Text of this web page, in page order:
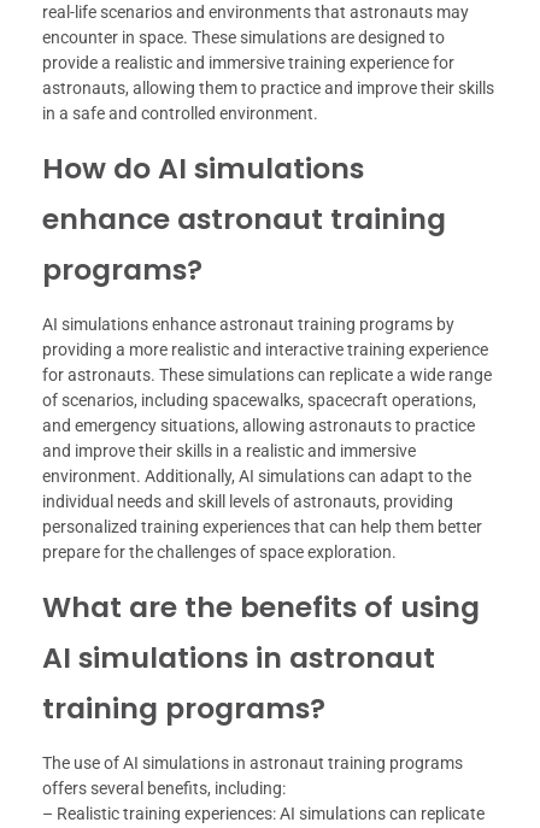
real-life scenarios and environments that astronauts may
encounter in space. These simulations are designed to
provide a realistic and immersive training experience for
astronauts, allowing them to practice and improve their skills
in a safe and controlled environment.
How do AI simulations
enhance astronaut training
programs?
AI simulations enhance astronaut training programs by
providing a more realistic and interactive training experience
for astronauts. These simulations can replicate a wide range
of scenarios, including spacewalks, spacecraft operations,
and emergency situations, allowing astronauts to practice
and improve their skills in a realistic and immersive
environment. Additionally, AI simulations can adapt to the
individual needs and skill levels of astronauts, providing
personalized training experiences that can help them better
prepare for the challenges of space exploration.
What are the benefits of using
AI simulations in astronaut
training programs?
The use of AI simulations in astronaut training programs
offers several benefits, including:
– Realistic training experiences: AI simulations can replicate